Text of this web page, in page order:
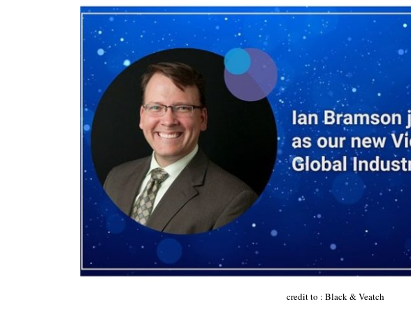
credit to : Black & Veatch